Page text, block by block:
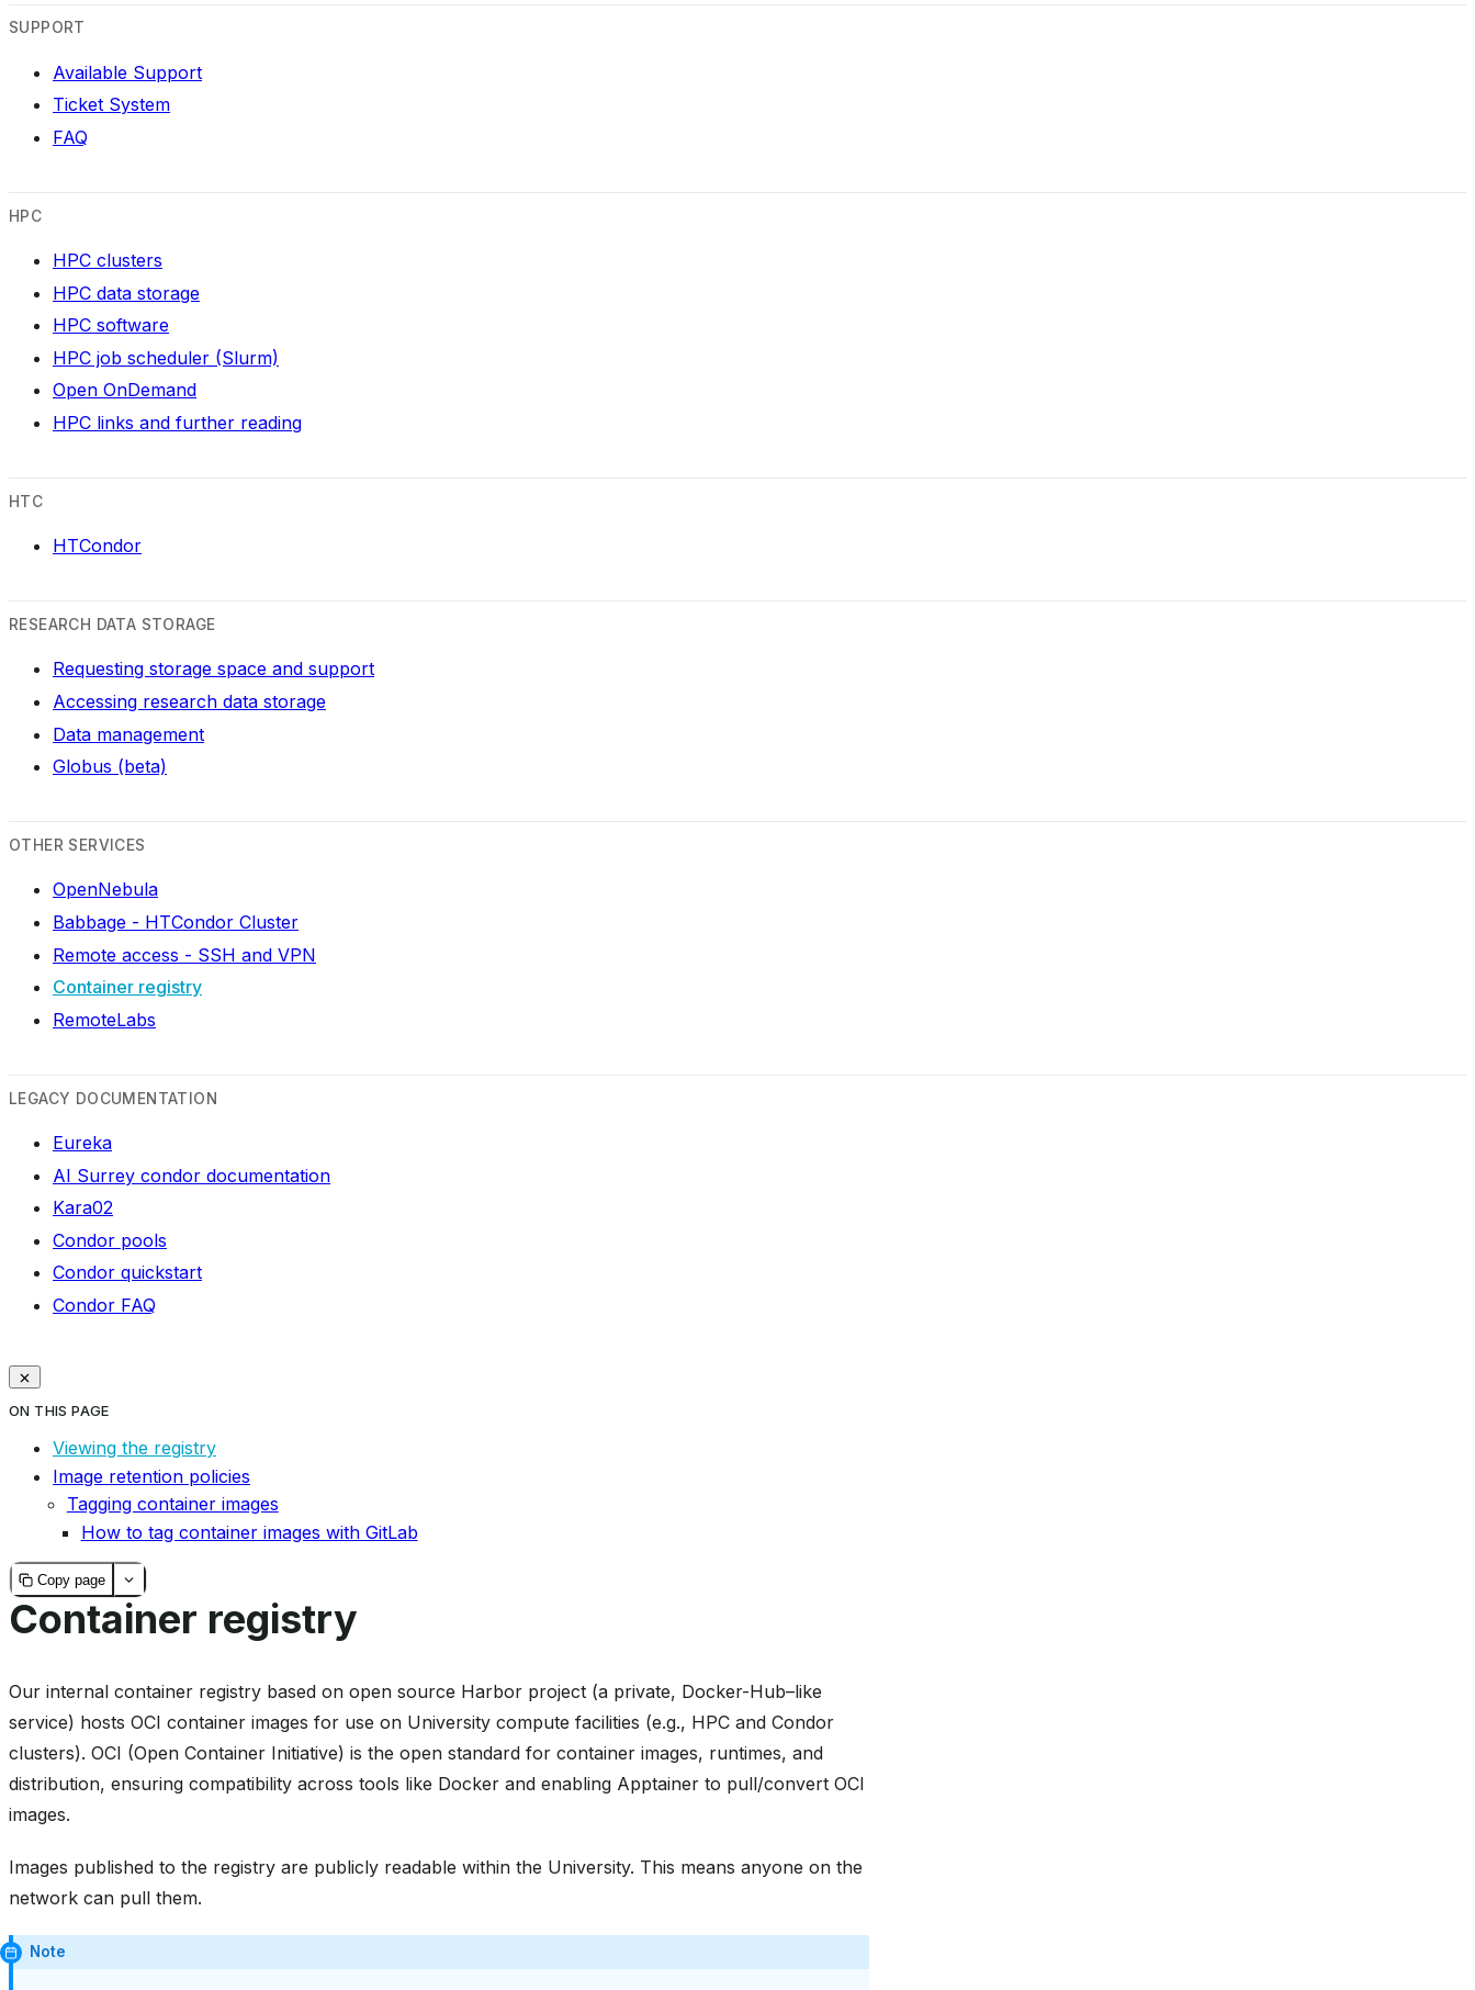
SUPPORT
Available Support
Ticket System
FAQ
HPC
HPC clusters
HPC data storage
HPC software
HPC job scheduler (Slurm)
Open OnDemand
HPC links and further reading
HTC
HTCondor
RESEARCH DATA STORAGE
Requesting storage space and support
Accessing research data storage
Data management
Globus (beta)
OTHER SERVICES
OpenNebula
Babbage - HTCondor Cluster
Remote access - SSH and VPN
Container registry
RemoteLabs
LEGACY DOCUMENTATION
Eureka
AI Surrey condor documentation
Kara02
Condor pools
Condor quickstart
Condor FAQ
ON THIS PAGE
Viewing the registry
Image retention policies
Tagging container images
How to tag container images with GitLab
Copy page
Container registry
Our internal container registry based on open source Harbor project (a private, Docker-Hub–like
service) hosts OCI container images for use on University compute facilities (e.g., HPC and Condor
clusters). OCI (Open Container Initiative) is the open standard for container images, runtimes, and
distribution, ensuring compatibility across tools like Docker and enabling Apptainer to pull/convert OCI
images.
Images published to the registry are publicly readable within the University. This means anyone on the
network can pull them.
Note